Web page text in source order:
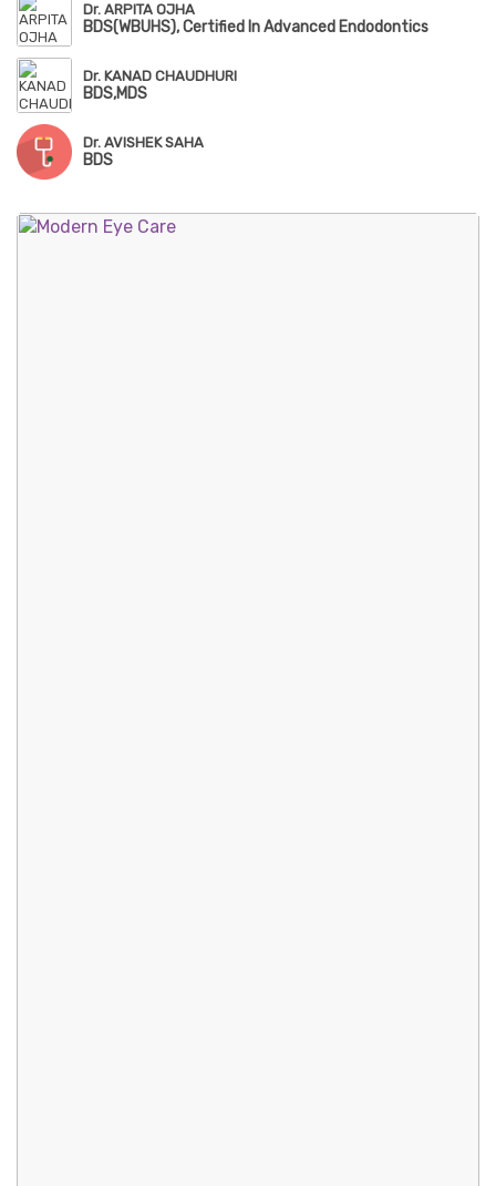
Dr. ARPITA OJHA
BDS(WBUHS), Certified In Advanced Endodontics
Dr. KANAD CHAUDHURI
BDS,MDS
Dr. AVISHEK SAHA
BDS